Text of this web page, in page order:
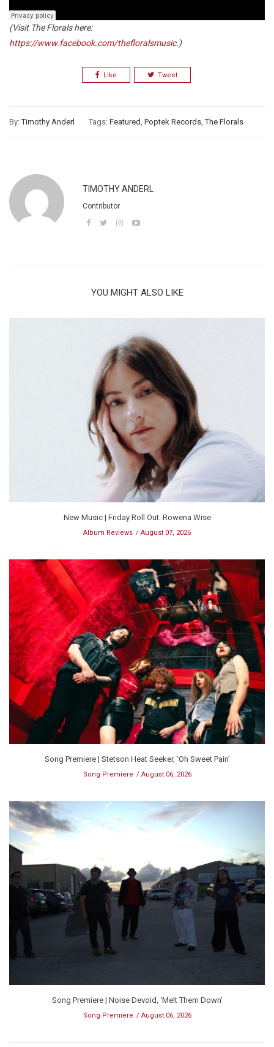
(Visit The Florals here:
https://www.facebook.com/thefloralsmusic.)
Like Tweet
By:Timothy Anderl Tags: Featured, Poptek Records,The Florals
TIMOTHY ANDERL
Contributor
YOU MIGHT ALSO LIKE
New Music | Friday Roll Out: Rowena Wise
Album Reviews August 07, 2026
Song Premiere | Stetson Heat Seeker, ‘Oh Sweet Pain’
Song Premiere August 06, 2026
Song Premiere | Noise Devoid, ‘Melt Them Down’
Song Premiere August 06, 2026